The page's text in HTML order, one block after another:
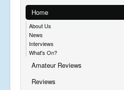
Home
About Us
News
Interviews
What's On?
Amateur Reviews
Reviews